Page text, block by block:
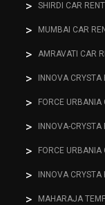
SHIRDI CAR
MUMBAI CAR
AMRAVATI CAR
INNOVA
FORCE URBANIA
INNOVA-
FORCE
INNOVA
MAHARAJA